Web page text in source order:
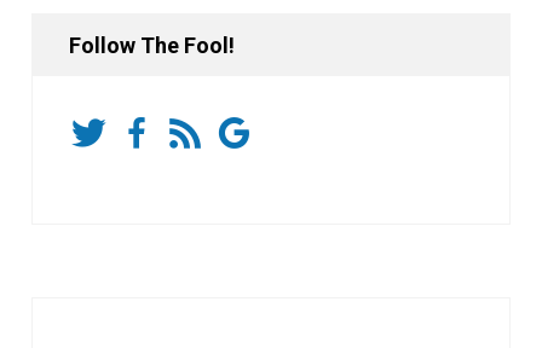
Follow The Fool!